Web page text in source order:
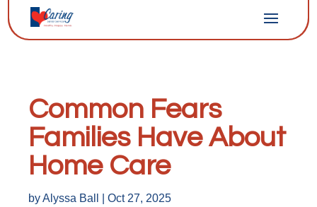
Common Fears
Families Have About
Home Care
byAlyssa Ball Oct 27, 2025